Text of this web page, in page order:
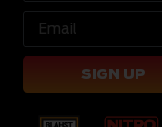
SIGN UP